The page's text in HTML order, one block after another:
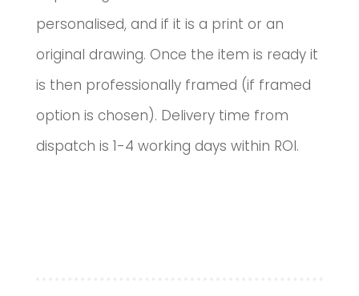
personalised, and if it is a print or an
original drawing. Once the item is ready it
is then professionally framed (if framed
option is chosen). Delivery time from
dispatch is 1-4 working days within ROI.